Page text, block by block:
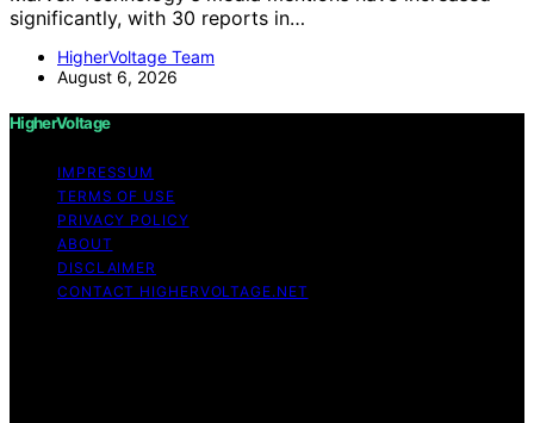
significantly, with 30 reports in…
HigherVoltage Team
August 6, 2026
HigherVoltage
IMPRESSUM
TERMS OF USE
PRIVACY POLICY
ABOUT
DISCLAIMER
CONTACT HIGHERVOLTAGE.NET